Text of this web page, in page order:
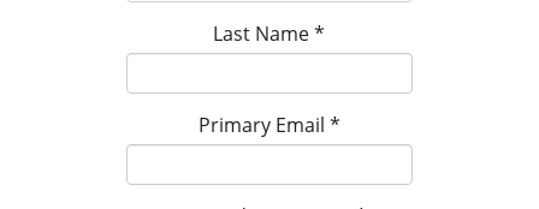
Last Name*
Primary Email *